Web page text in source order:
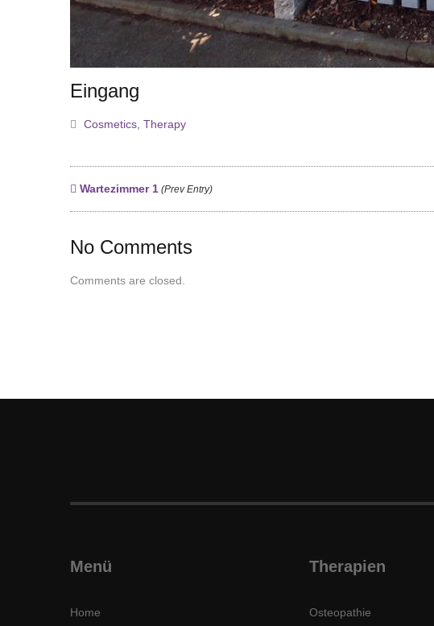
Eingang
Cosmetics Therapy
Wartezimmer 1 (Prev Entry)
No Comments
Comments are closed.
Menü
Home
Therapien
Osteopathie